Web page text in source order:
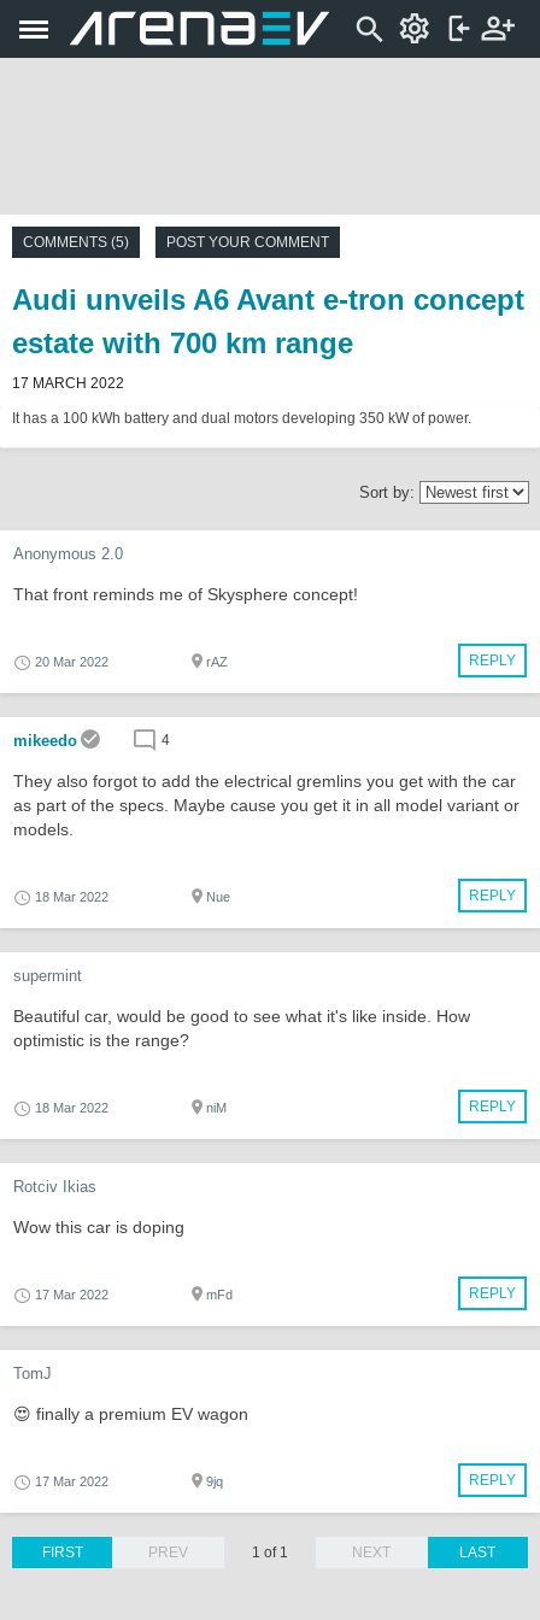
COMMENTS (5) POST YOUR COMMENT
Audi unveils A6 Avant e-tron concept
estate with 700 km range
17 MARCH 2022
It has a 100 kWh battery and dual motors developing 350 kW of power.
Sort by:
Anonymous 2.0
That front reminds me of Skysphere concept!
REPLY
20 Mar 2022 rAZ
mikeedo 4
They also forgot to add the electrical gremlins you get with the car
as part of the specs. Maybe cause you get it in all model variant or
models.
REPLY
18 Mar 2022 Nue
supermint
Beautiful car, would be good to see what it's like inside. How
optimistic is the range?
REPLY
18 Mar 2022 niM
Rotciv Ikias
Wow this car is doping
REPLY
17 Mar 2022 mFd
TomJ
😍 finally a premium EV wagon
REPLY
17 Mar 2022 9jq
LAST
FIRST PREV 1 of 1 NEXT